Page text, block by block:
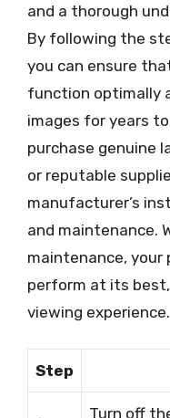
and a thorough
By following the
you can ensure
function optimally
images for years
purchase genuine
or reputable
manufacturer’s
and maintenance.
maintenance,
perform at its
viewing experience.
Step
Turn off